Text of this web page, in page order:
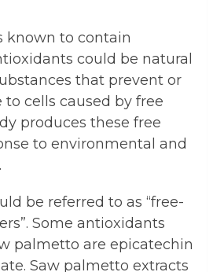
known to contain
could be natural
that prevent or
cells caused by free
produces these free
to environmental and
be referred to as “free-
Some antioxidants
palmetto are epicatechin
Saw palmetto extracts